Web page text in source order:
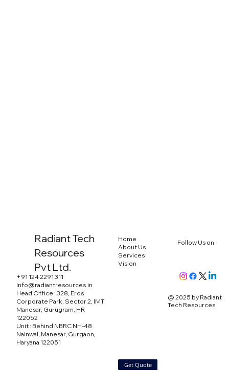
@ 2025 by Radiant
Tech Resources
+91 124 2291 311
Info@radiantresources.in
Head Office : 328, Eros
Corporate Park, Sector 2, IMT
Manesar, Gurugram, HR
122052
Unit : Behind NBRC NH-48
Nainwal, Manesar, Gurgaon,
Haryana 122051
Radiant Tech
Resources
Pvt Ltd.
Home
About Us
Services
Vision
Get Quote
Follow Us on